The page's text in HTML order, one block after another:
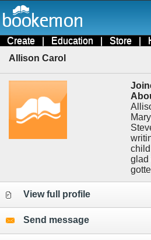
Create | Education | Store |
Allison Carol
glad
View full profile
Send message